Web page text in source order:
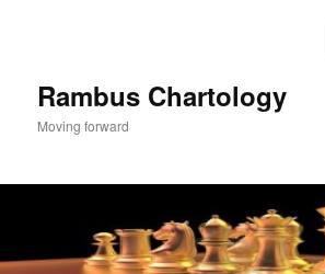
Rambus Chartology
Moving forward